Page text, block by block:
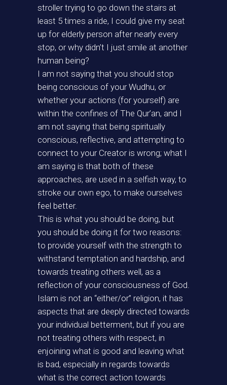
stroller trying to go down the stairs at
least 5 times a ride, I could give my seat
up for elderly person after nearly every
stop, or why didn’t I just smile at another
human being?
I am not saying that you should stop
being conscious of your Wudhu, or
whether your actions (for yourself) are
within the confines of The Qur’an, and I
am not saying that being spiritually
conscious, reflective, and attempting to
connect to your Creator is wrong; what I
am saying is that both of these
approaches, are used in a selfish way, to
stroke our own ego, to make ourselves
feel better.
This is what you should be doing, but
you should be doing it for two reasons:
to provide yourself with the strength to
withstand temptation and hardship, and
towards treating others well, as a
reflection of your consciousness of God.
Islam is not an “either/or” religion, it has
aspects that are deeply directed towards
your individual betterment, but if you are
not treating others with respect, in
enjoining what is good and leaving what
is bad, especially in regards towards
what is the correct action towards